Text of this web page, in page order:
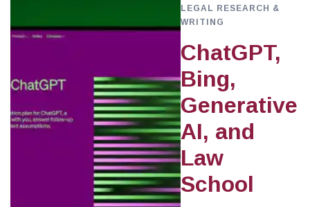
LEGAL RESEARCH &
WRITING
ChatGPT,
Bing,
Generative
AI, and
Law
School